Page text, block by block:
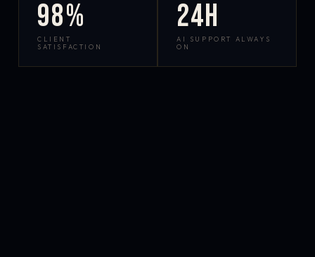
98%
CLIENT
SATISFACTION
24h
AI SUPPORT ALWAYS
ON